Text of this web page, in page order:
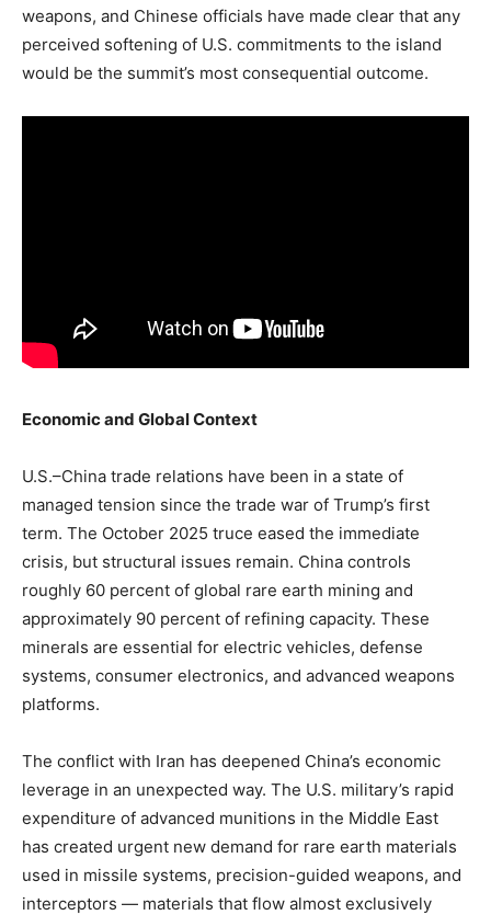
weapons, and Chinese officials have made clear that any
perceived softening of U.S. commitments to the island
would be the summit’s most consequential outcome.
Economic and Global Context
U.S.–China trade relations have been in a state of
managed tension since the trade war of Trump’s first
term. The October 2025 truce eased the immediate
crisis, but structural issues remain. China controls
roughly 60 percent of global rare earth mining and
approximately 90 percent of refining capacity. These
minerals are essential for electric vehicles, defense
systems, consumer electronics, and advanced weapons
platforms.
The conflict with Iran has deepened China’s economic
leverage in an unexpected way. The U.S. military’s rapid
expenditure of advanced munitions in the Middle East
has created urgent new demand for rare earth materials
used in missile systems, precision-guided weapons, and
interceptors — materials that flow almost exclusively